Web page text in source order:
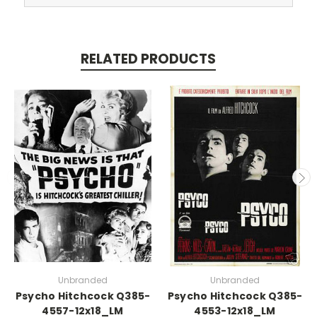
RELATED PRODUCTS
Unbranded
Psycho Hitchcock Q385-
4557-12x18_LM
Unbranded
Psycho Hitchcock Q385-
4553-12x18_LM